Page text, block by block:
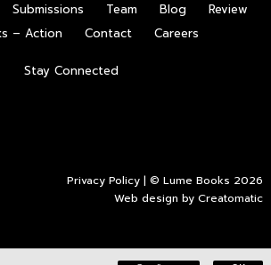
Submissions Team Blog
Review
– Action
Contact Careers
Stay Connected
Privacy Policy | © Lume Books 2026
Web design byCreatomatic